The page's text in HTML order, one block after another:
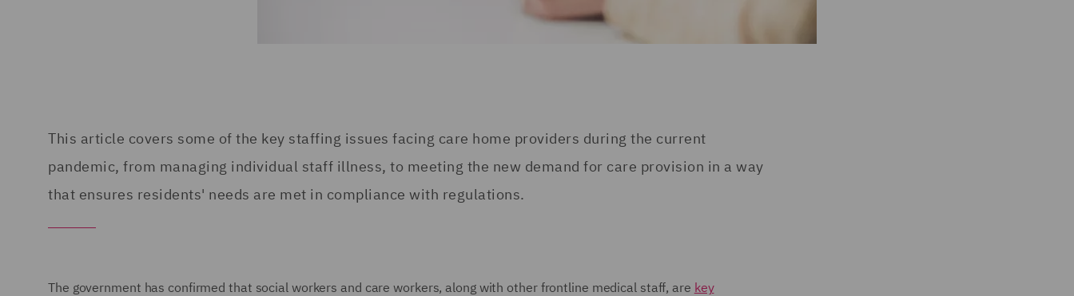
This article covers some of the key staffing issues facing care home providers during the current
pandemic, from managing individual staff illness, to meeting the new demand for care provision in a way
that ensures residents' needs are met in compliance with regulations.
The government has confirmed that social workers and care workers, along with other frontline medical staff, are key